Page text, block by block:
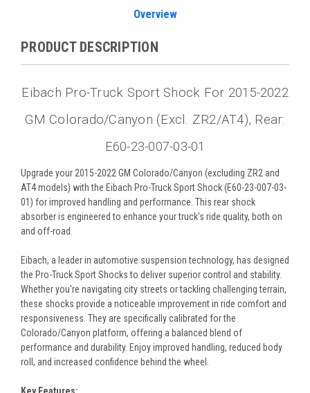
Overview
PRODUCT DESCRIPTION
Eibach Pro-Truck Sport Shock For 2015-2022
GM Colorado/Canyon (Excl. ZR2/AT4), Rear:
E60-23-007-03-01
Upgrade your 2015-2022 GM Colorado/Canyon (excluding ZR2 and
AT4 models) with the Eibach Pro-Truck Sport Shock (E60-23-007-03-
01) for improved handling and performance. This rear shock
absorber is engineered to enhance your truck's ride quality, both on
and off-road.
Eibach, a leader in automotive suspension technology, has designed
the Pro-Truck Sport Shocks to deliver superior control and stability.
Whether you're navigating city streets or tackling challenging terrain,
these shocks provide a noticeable improvement in ride comfort and
responsiveness. They are specifically calibrated for the
Colorado/Canyon platform, offering a balanced blend of
performance and durability. Enjoy improved handling, reduced body
roll, and increased confidence behind the wheel.
Key Features: